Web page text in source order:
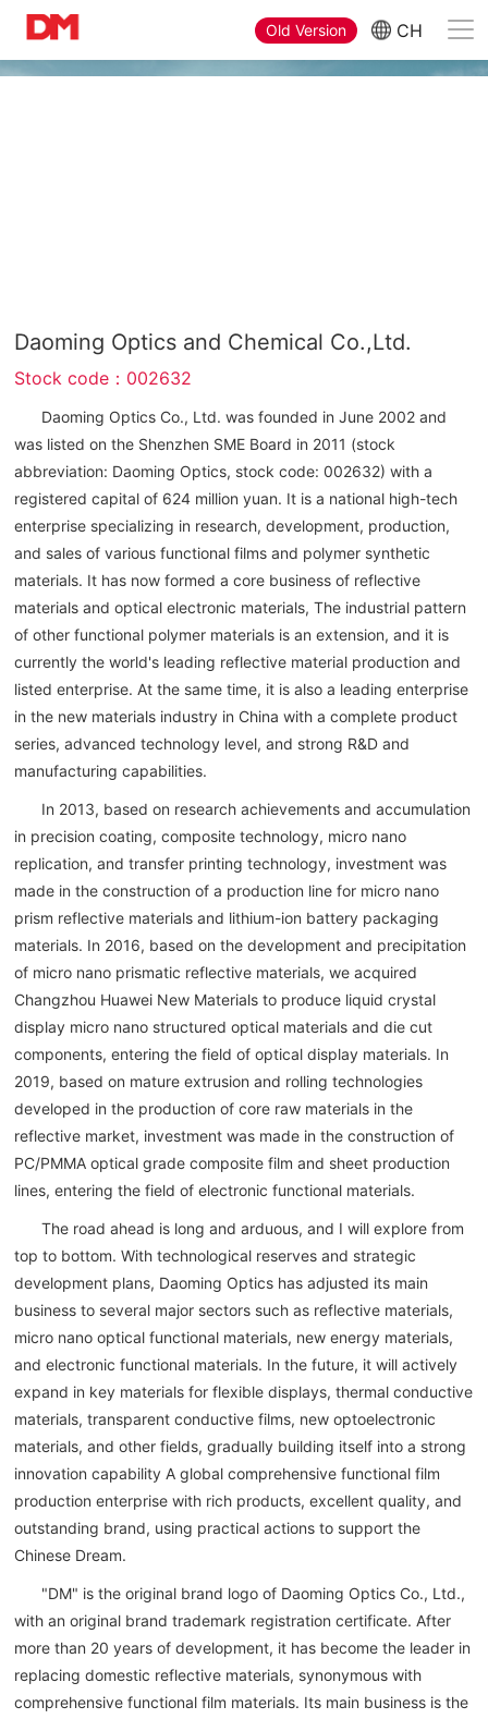
CH
Old Version
Daoming Optics and Chemical Co.,Ltd.
Stock code：002632
Daoming Optics Co., Ltd. was founded in June 2002 and
was listed on the Shenzhen SME Board in 2011 (stock
abbreviation: Daoming Optics, stock code: 002632) with a
registered capital of 624 million yuan. It is a national high-tech
enterprise specializing in research, development, production,
and sales of various functional films and polymer synthetic
materials. It has now formed a core business of reflective
materials and optical electronic materials, The industrial pattern
of other functional polymer materials is an extension, and it is
currently the world's leading reflective material production and
listed enterprise. At the same time, it is also a leading enterprise
in the new materials industry in China with a complete product
series, advanced technology level, and strong R&D and
manufacturing capabilities.
In 2013, based on research achievements and accumulation
in precision coating, composite technology, micro nano
replication, and transfer printing technology, investment was
made in the construction of a production line for micro nano
prism reflective materials and lithium-ion battery packaging
materials. In 2016, based on the development and precipitation
of micro nano prismatic reflective materials, we acquired
Changzhou Huawei New Materials to produce liquid crystal
display micro nano structured optical materials and die cut
components, entering the field of optical display materials. In
2019, based on mature extrusion and rolling technologies
developed in the production of core raw materials in the
reflective market, investment was made in the construction of
PC/PMMA optical grade composite film and sheet production
lines, entering the field of electronic functional materials.
The road ahead is long and arduous, and I will explore from
top to bottom. With technological reserves and strategic
development plans, Daoming Optics has adjusted its main
business to several major sectors such as reflective materials,
micro nano optical functional materials, new energy materials,
and electronic functional materials. In the future, it will actively
expand in key materials for flexible displays, thermal conductive
materials, transparent conductive films, new optoelectronic
materials, and other fields, gradually building itself into a strong
innovation capability A global comprehensive functional film
production enterprise with rich products, excellent quality, and
outstanding brand, using practical actions to support the
Chinese Dream.
"DM" is the original brand logo of Daoming Optics Co., Ltd.,
with an original brand trademark registration certificate. After
more than 20 years of development, it has become the leader in
replacing domestic reflective materials, synonymous with
comprehensive functional film materials. Its main business is the